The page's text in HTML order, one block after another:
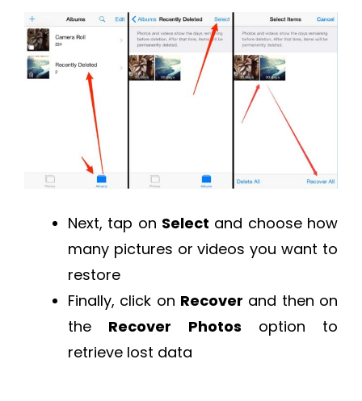
Next, tap on Select and choose how
many pictures or videos you want to
restore
Finally, click on Recover and then on
the Recover Photos option to
retrieve lost data